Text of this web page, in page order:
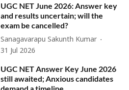
UGC NET June 2026: Answer key
and results uncertain; will the
exam be cancelled?
Sanagavarapu Sakunth Kumar
31 Jul 2026
UGC NET Answer Key June 2026
still awaited; Anxious candidates
demand a timeline